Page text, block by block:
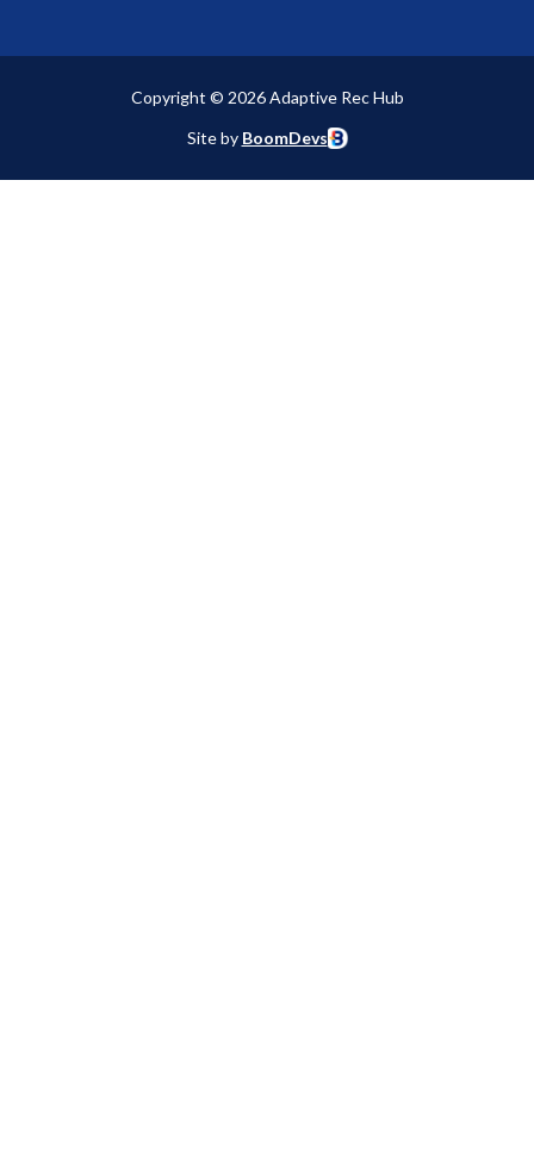
Copyright © 2026 Adaptive Rec Hub
Site by BoomDevs